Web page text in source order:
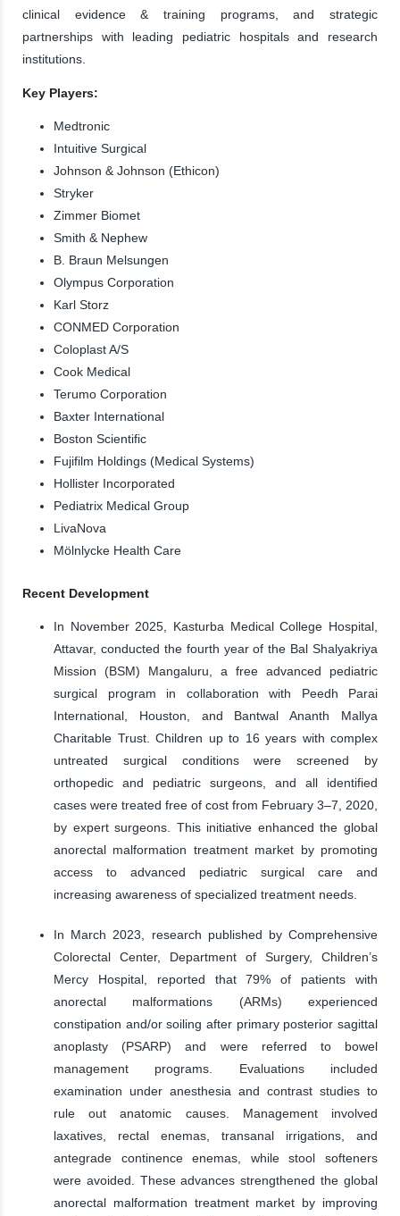
clinical evidence & training programs, and strategic
partnerships with leading pediatric hospitals and research
institutions.
Key Players:
Medtronic
Intuitive Surgical
Johnson & Johnson (Ethicon)
Stryker
Zimmer Biomet
Smith & Nephew
B. Braun Melsungen
Olympus Corporation
Karl Storz
CONMED Corporation
Coloplast A/S
Cook Medical
Terumo Corporation
Baxter International
Boston Scientific
Fujifilm Holdings (Medical Systems)
Hollister Incorporated
Pediatrix Medical Group
LivaNova
Mölnlycke Health Care
Recent Development
In November 2025, Kasturba Medical College Hospital,
Attavar, conducted the fourth year of the Bal Shalyakriya
Mission (BSM) Mangaluru, a free advanced pediatric
surgical program in collaboration with Peedh Parai
International, Houston, and Bantwal Ananth Mallya
Charitable Trust. Children up to 16 years with complex
untreated surgical conditions were screened by
orthopedic and pediatric surgeons, and all identified
cases were treated free of cost from February 3–7, 2020,
by expert surgeons. This initiative enhanced the global
anorectal malformation treatment market by promoting
access to advanced pediatric surgical care and
increasing awareness of specialized treatment needs.
In March 2023, research published by Comprehensive
Colorectal Center, Department of Surgery, Children’s
Mercy Hospital, reported that 79% of patients with
anorectal malformations (ARMs) experienced
constipation and/or soiling after primary posterior sagittal
anoplasty (PSARP) and were referred to bowel
management programs. Evaluations included
examination under anesthesia and contrast studies to
rule out anatomic causes. Management involved
laxatives, rectal enemas, transanal irrigations, and
antegrade continence enemas, while stool softeners
were avoided. These advances strengthened the global
anorectal malformation treatment market by improving